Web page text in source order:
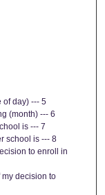
of day) --- 5
(month) --- 6
is --- 7
school is --- 8
to enroll in
decision to